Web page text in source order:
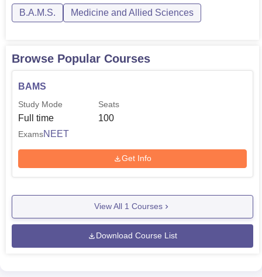
B.A.M.S. Medicine and Allied Sciences
Browse Popular Courses
BAMS
Study Mode
Full time
Seats
100
ExamsNEET
Get Info
View All 1 Courses
Download Course List